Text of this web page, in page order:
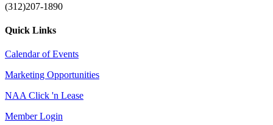
(312)207-1890
Quick Links
Calendar of Events
Marketing Opportunities
NAA Click 'n Lease
Member Login